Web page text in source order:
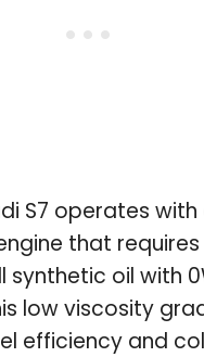
S7 operates with
that requires
synthetic oil with
low viscosity
efficiency and